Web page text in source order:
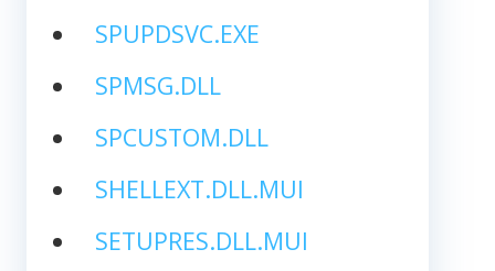
SPUPDSVC.EXE
SPMSG.DLL
SPCUSTOM.DLL
SHELLEXT.DLL.MUI
SETUPRES.DLL.MUI